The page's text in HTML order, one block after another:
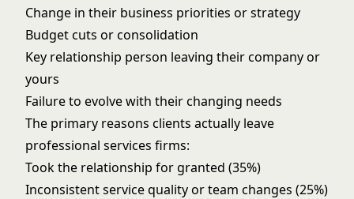
Change in their business priorities or strategy
Budget cuts or consolidation
Key relationship person leaving their company or
yours
Failure to evolve with their changing needs
The primary reasons clients actually leave
professional services firms:
Took the relationship for granted (35%)
Inconsistent service quality or team changes (25%)